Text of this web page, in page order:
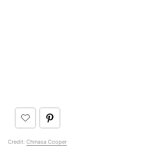
Credit: Chinasa Cooper